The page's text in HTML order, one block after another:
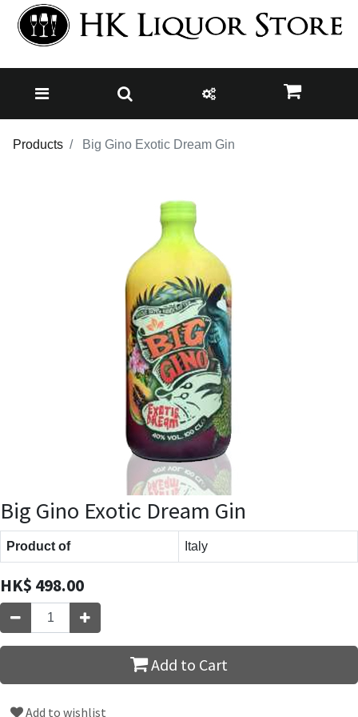
Products Big Gino Exotic Dream Gin
Big Gino Exotic Dream Gin
Product of Italy
HK$ 498.00
Add to Cart
Add to wishlist